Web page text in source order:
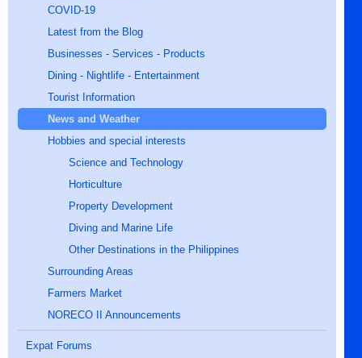
COVID-19
Latest from the Blog
Businesses - Services - Products
Dining - Nightlife - Entertainment
Tourist Information
News and Weather
Hobbies and special interests
Science and Technology
Horticulture
Property Development
Diving and Marine Life
Other Destinations in the Philippines
Surrounding Areas
Farmers Market
NORECO II Announcements
Expat Forums